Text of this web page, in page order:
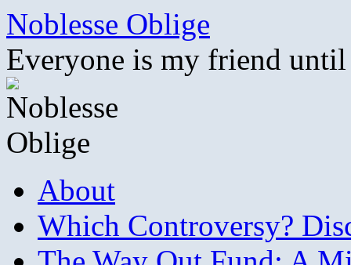
Skip
content
Noblesse Oblige
Everyone is my friend
About
Which Controversy?